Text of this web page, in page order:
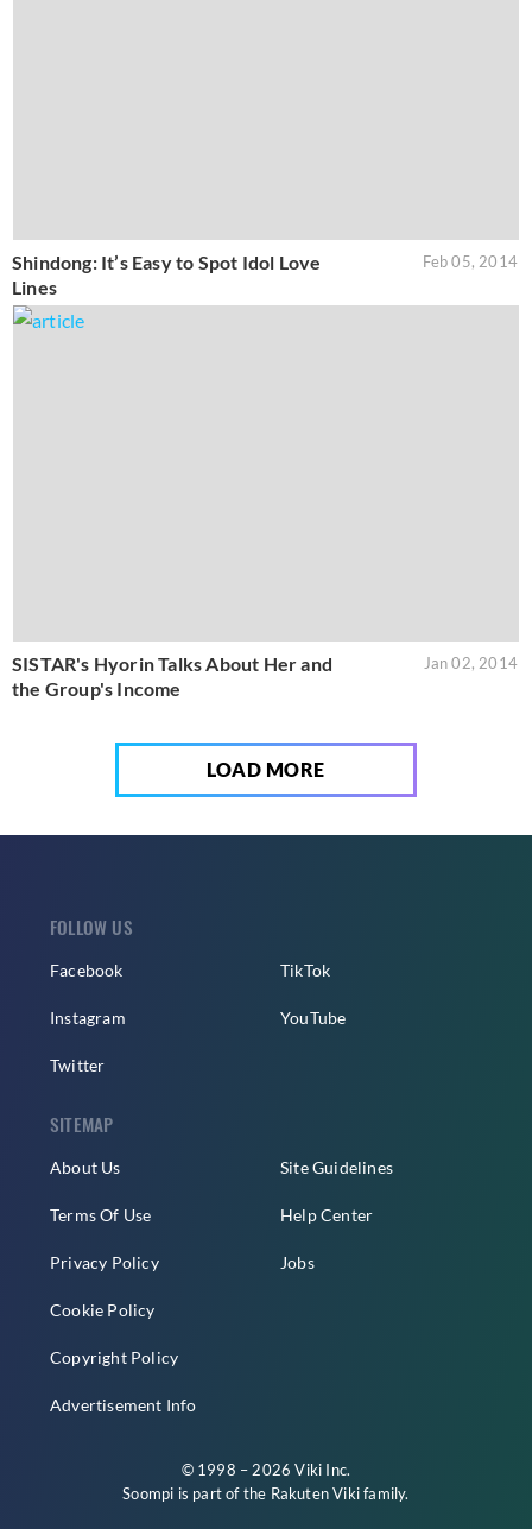
Shindong: It’s Easy to Spot Idol Love
Lines
Feb 05, 2014
SISTAR's Hyorin Talks About Her and
the Group's Income
Jan 02, 2014
LOAD MORE
FOLLOW US
Facebook
Instagram
Twitter
TikTok
YouTube
SITEMAP
About Us
Terms Of Use
Privacy Policy
Cookie Policy
Copyright Policy
Advertisement Info
Site Guidelines
Help Center
Jobs
© 1998 – 2026 Viki Inc.
Soompi is part of the Rakuten Vikifamily.